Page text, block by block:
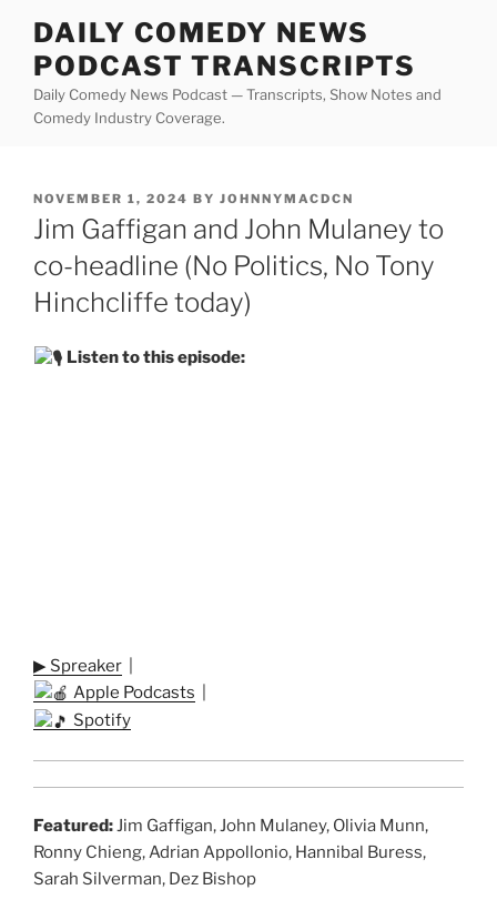
content
DAILY COMEDY NEWS
PODCAST TRANSCRIPTS
Daily Comedy News Podcast — Transcripts, Show Notes and
Comedy Industry Coverage.
POSTED
ON
NOVEMBER 1, 2024 BY JOHNNYMACDCN
Jim Gaffigan and John Mulaney to
co-headline (No Politics, No Tony
Hinchcliffe today)
Listen to this episode:
▶ Spreaker
Apple Podcasts
Spotify
Featured:Jim Gaffigan, John Mulaney, Olivia Munn,
Ronny Chieng, Adrian Appollonio, Hannibal Buress,
Sarah Silverman, Dez Bishop